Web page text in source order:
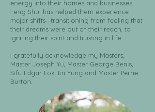
energy into their homes and businesses,
Feng Shui has helped them experience
major shifts—transitioning from feeling that
their dreams were out of their reach, to
igniting their spirit and trusting in life.
I gratefully acknowledge my Masters;
Master Joseph Yu, Master George Benis,
Sifu Edgar Lok Tin Yung and Master Perrie
Burton.